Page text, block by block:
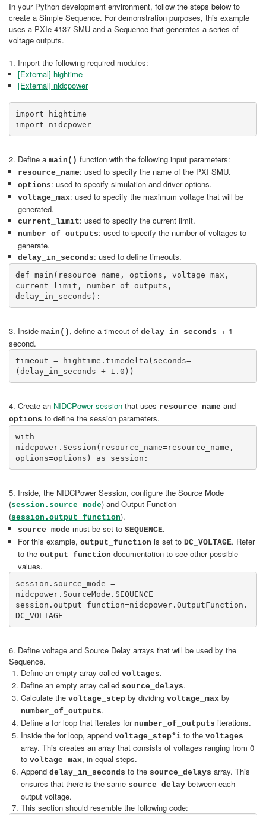
In your Python development environment, follow the steps below to
create a Simple Sequence. For demonstration purposes, this example
uses a PXIe-4137 SMU and a Sequence that generates a series of
voltage outputs.
1. Import the following required modules:
[External] hightime
[External] nidcpower
import hightime
import nidcpower
2. Define a main() function with the following input parameters:
resource_name: used to specify the name of the PXI SMU.
options: used to specify simulation and driver options.
voltage_max: used to specify the maximum voltage that will be
generated.
current_limit: used to specify the current limit.
number_of_outputs: used to specify the number of voltages to
generate.
delay_in_seconds: used to define timeouts.
def main(resource_name, options, voltage_max,
current_limit, number_of_outputs,
delay_in_seconds):
3. Inside main() , define a timeout of delay_in_seconds
+ 1
second.
timeout = hightime.timedelta(seconds=
(delay_in_seconds + 1.0))
4. Create an NIDCPower session that uses resource_name and
options to define the session parameters.
with
nidcpower.Session(resource_name=resource_name,
options=options) as session:
5. Inside, the NIDCPower Session, configure the Source Mode
(session.source_mode) and Output Function
(session.output_function).
source_mode must be set to SEQUENCE.
For this example, output_function is set to DC_VOLTAGE. Refer
to the output_function documentation to see other possible
values.
session.source_mode =
nidcpower.SourceMode.SEQUENCE
session.output_function=nidcpower.OutputFunction.
DC_VOLTAGE
6. Define voltage and Source Delay arrays that will be used by the
Sequence.
Define an empty array called voltages.
Define an empty array called source_delays.
Calculate the voltage_step by dividing voltage_max by
number_of_outputs.
Define a for loop that iterates for number_of_outputs iterations.
Inside the for loop, append voltage_step*i to the voltages
array. This creates an array that consists of voltages ranging from 0
to voltage_max, in equal steps.
Append delay_in_seconds to the source_delays array. This
ensures that there is the same source_delay between each
output voltage.
This section should resemble the following code: